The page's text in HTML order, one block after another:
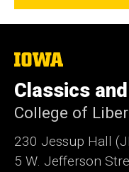
The
University
of
Iowa
Classics
College of
230 Jessup Hall
5 W. Jefferson